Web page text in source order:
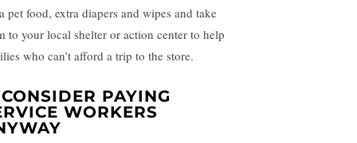
pet food, extra diapers and wipes and take
to your local shelter or action center to help
who can’t afford a trip to the store.
PAYING
WORKERS